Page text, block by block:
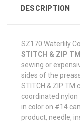
DESCRIPTION
SZ170 Waterlily
STITCH & ZIP TM
sewing or
sides of the
STITCH & ZIP TM
coordinated nylon
in color on #14
product, needle,